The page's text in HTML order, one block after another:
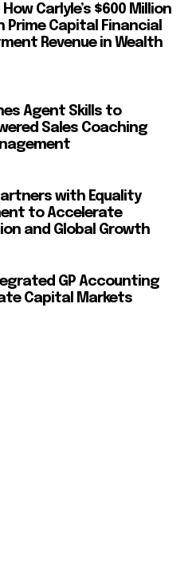
Carlyle’s $600 Million
Prime Capital Financial
Revenue in Wealth
Agent Skills to
Sales Coaching
with Equality
to Accelerate
and Global Growth
GP Accounting
Capital Markets